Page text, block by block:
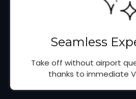
Seamless
Take off without airport
thanks to immediate